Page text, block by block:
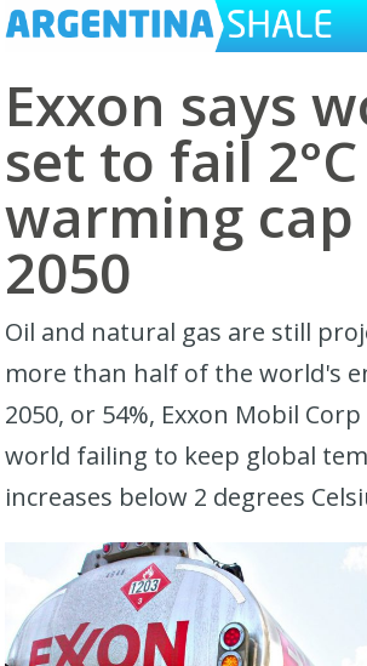
Exxon says
set to fail
warming
2050
Oil and natural gas are still
more than half of the world's
2050, or 54%, Exxon Mobil
world failing to keep global
increases below 2 degrees